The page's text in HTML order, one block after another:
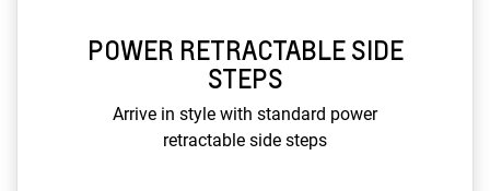
POWER RETRACTABLE SIDE
STEPS
Arrive in style with standard power
retractable side steps